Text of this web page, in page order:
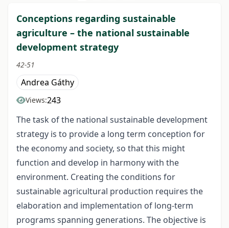
Conceptions regarding sustainable
agriculture – the national sustainable
development strategy
42-51
Andrea Gáthy
Views:243
The task of the national sustainable development
strategy is to provide a long term conception for
the economy and society, so that this might
function and develop in harmony with the
environment. Creating the conditions for
sustainable agricultural production requires the
elaboration and implementation of long-term
programs spanning generations. The objective is